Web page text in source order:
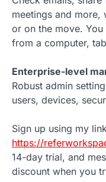
meetings and
or on the move.
from a computer,
Enterprise-level
Robust admin
users, devices,
Sign up using my link
https://
14-day trial, and
discount when you